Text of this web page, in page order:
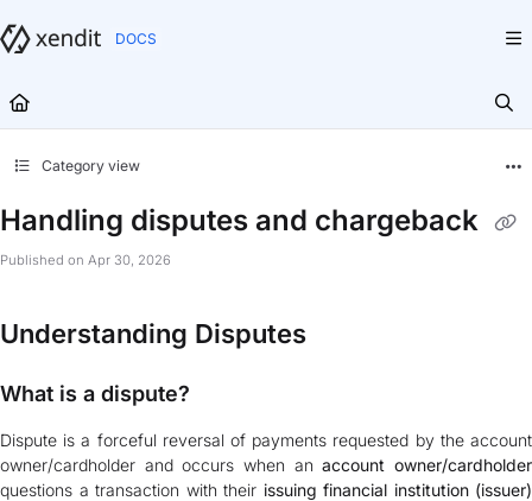
Fetch the complete documentation index at:
Category view
Handling disputes and chargeback
Published on Apr 30, 2026
Understanding Disputes
What is a dispute?
Dispute is a forceful reversal of payments requested by the account
owner/cardholder and occurs when anaccount owner/cardholder
questions a transaction with their issuing financial institution (issuer)